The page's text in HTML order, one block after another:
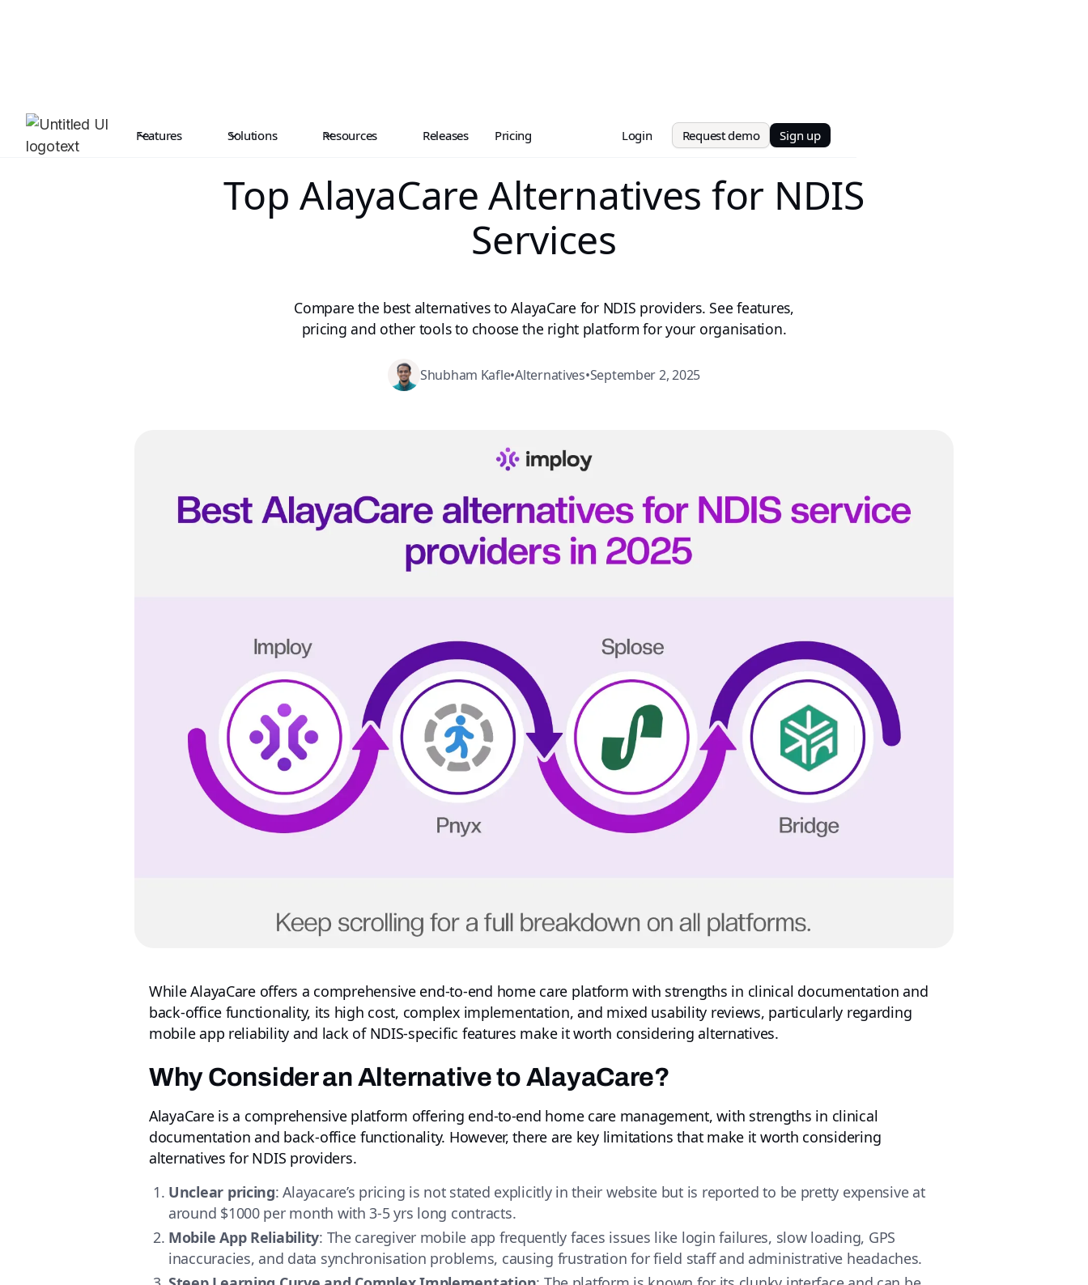
Features Solutions Resources Releases Pricing Login Request demo Sign up
Top AlayaCare Alternatives for NDIS
Services
Compare the best alternatives to AlayaCare for NDIS providers. See features,
pricing and other tools to choose the right platform for your organisation.
Shubham Kafle•Alternatives•September 2, 2025
While AlayaCare offers a comprehensive end-to-end home care platform with strengths in clinical documentation and
back-office functionality, its high cost, complex implementation, and mixed usability reviews, particularly regarding
mobile app reliability and lack of NDIS-specific features make it worth considering alternatives.
Why Consider an Alternative to AlayaCare?
AlayaCare is a comprehensive platform offering end-to-end home care management, with strengths in clinical
documentation and back-office functionality. However, there are key limitations that make it worth considering
alternatives for NDIS providers.
Unclear pricing: Alayacare’s pricing is not stated explicitly in their website but is reported to be pretty expensive at
around $1000 per month with 3-5 yrs long contracts.
Mobile App Reliability: The caregiver mobile app frequently faces issues like login failures, slow loading, GPS
inaccuracies, and data synchronisation problems, causing frustration for field staff and administrative headaches.